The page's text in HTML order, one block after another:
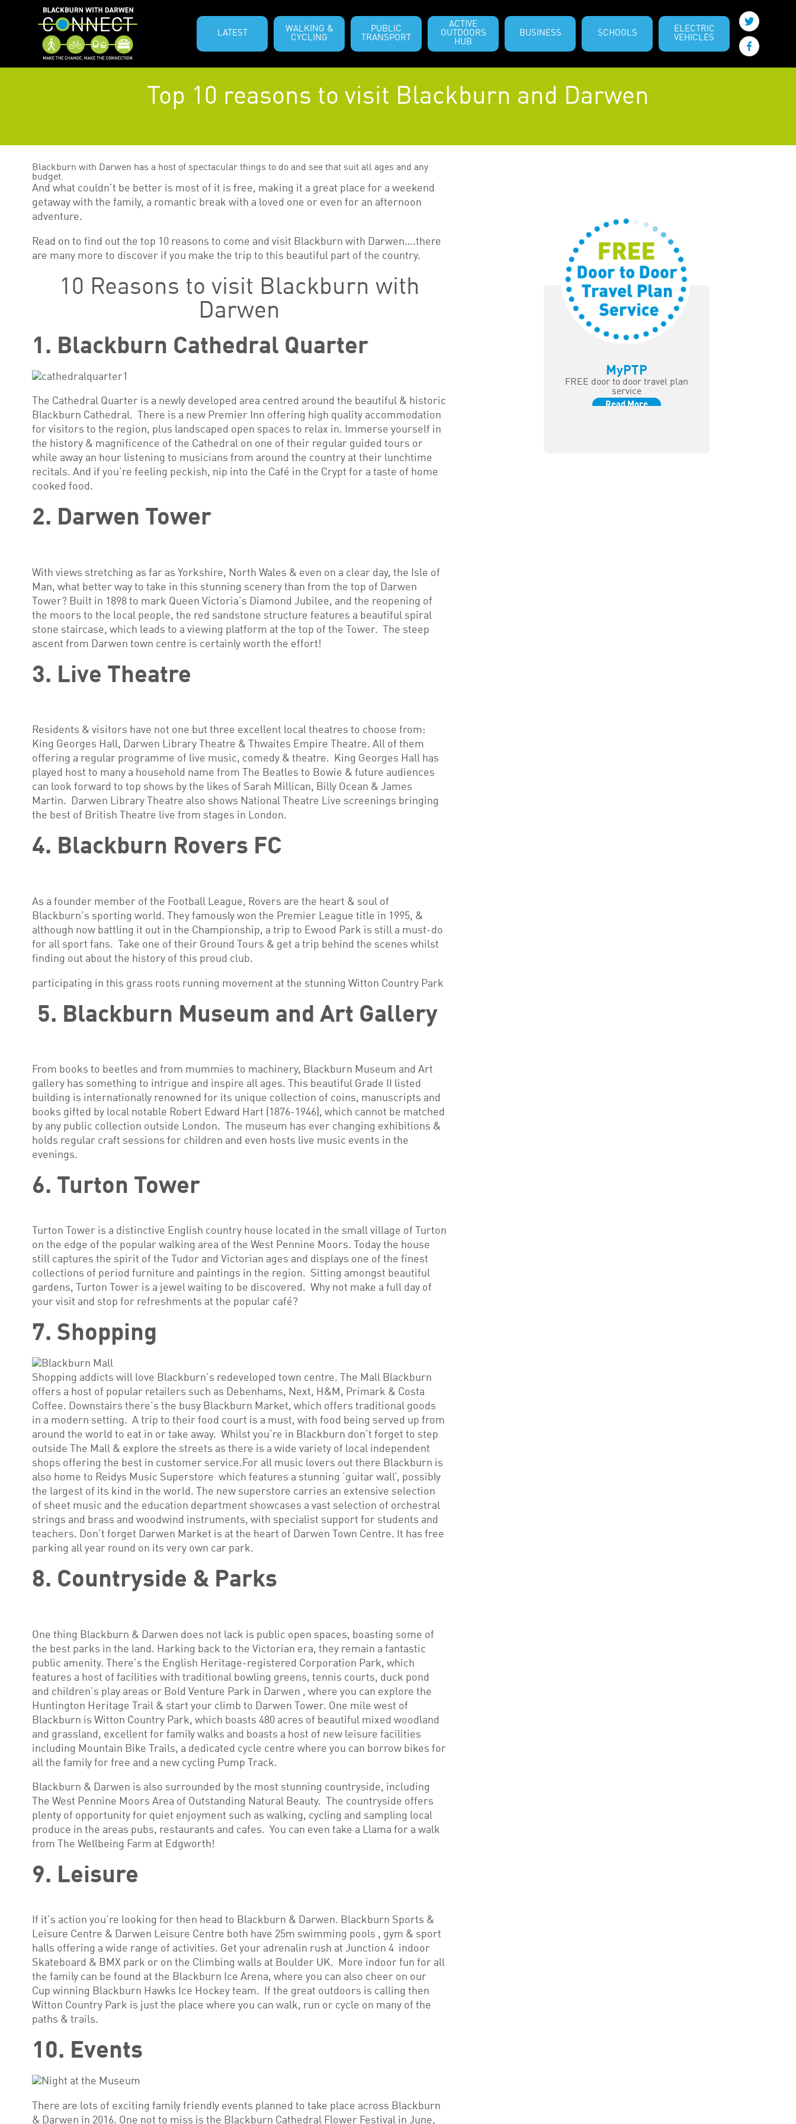
LATEST
WALKING &
CYCLING
PUBLIC
TRANSPORT
ACTIVE
OUTDOORS
HUB
BUSINESS SCHOOLS
ELECTRIC
VEHICLES
Top 10 reasons to visit Blackburn and Darwen
Blackburn with Darwen has a host of spectacular things to do and see that suit all ages and any
budget.
And what couldn’t be better is most of it is free, making it a great place for a weekend
getaway with the family, a romantic break with a loved one or even for an afternoon
adventure.
Read on to find out the top 10 reasons to come and visit Blackburn with Darwen….there
are many more to discover if you make the trip to this beautiful part of the country.
10 Reasons to visit Blackburn with
Darwen
1. Blackburn Cathedral Quarter
The Cathedral Quarter is a newly developed area centred around the beautiful & historic
Blackburn Cathedral. There is a new Premier Inn offering high quality accommodation
for visitors to the region, plus landscaped open spaces to relax in. Immerse yourself in
the history & magnificence of the Cathedral on one of their regular guided tours or
while away an hour listening to musicians from around the country at their lunchtime
recitals. And if you’re feeling peckish, nip into the Café in the Crypt for a taste of home
cooked food.
2. Darwen Tower
With views stretching as far as Yorkshire, North Wales & even on a clear day, the Isle of
Man, what better way to take in this stunning scenery than from the top of Darwen
Tower? Built in 1898 to mark Queen Victoria’s Diamond Jubilee, and the reopening of
the moors to the local people, the red sandstone structure features a beautiful spiral
stone staircase, which leads to a viewing platform at the top of the Tower. The steep
ascent from Darwen town centre is certainly worth the effort!
3. Live Theatre
Residents & visitors have not one but three excellent local theatres to choose from:
King Georges Hall, Darwen Library Theatre & Thwaites Empire Theatre. All of them
offering a regular programme of live music, comedy & theatre. King Georges Hall has
played host to many a household name from The Beatles to Bowie & future audiences
can look forward to top shows by the likes of Sarah Millican, Billy Ocean & James
Martin. Darwen Library Theatre also shows National Theatre Live screenings bringing
the best of British Theatre live from stages in London.
4. Blackburn Rovers FC
As a founder member of the Football League, Rovers are the heart & soul of
Blackburn’s sporting world. They famously won the Premier League title in 1995, &
although now battling it out in the Championship, a trip to Ewood Park is still a must-do
for all sport fans. Take one of their Ground Tours & get a trip behind the scenes whilst
finding out about the history of this proud club.
participating in this grass roots running movement at the stunning Witton Country Park
5. Blackburn Museum and Art Gallery
From books to beetles and from mummies to machinery, Blackburn Museum and Art
gallery has something to intrigue and inspire all ages. This beautiful Grade II listed
building is internationally renowned for its unique collection of coins, manuscripts and
books gifted by local notable Robert Edward Hart (1876-1946), which cannot be matched
by any public collection outside London. The museum has ever changing exhibitions &
holds regular craft sessions for children and even hosts live music events in the
evenings.
6. Turton Tower
Turton Tower is a distinctive English country house located in the small village of Turton
on the edge of the popular walking area of the West Pennine Moors. Today the house
still captures the spirit of the Tudor and Victorian ages and displays one of the finest
collections of period furniture and paintings in the region. Sitting amongst beautiful
gardens, Turton Tower is a jewel waiting to be discovered. Why not make a full day of
your visit and stop for refreshments at the popular café?
7. Shopping
Shopping addicts will love Blackburn’s redeveloped town centre. The Mall Blackburn
offers a host of popular retailers such as Debenhams, Next, H&M, Primark & Costa
Coffee. Downstairs there’s the busy Blackburn Market, which offers traditional goods
in a modern setting. A trip to their food court is a must, with food being served up from
around the world to eat in or take away. Whilst you’re in Blackburn don’t forget to step
outside The Mall & explore the streets as there is a wide variety of local independent
shops offering the best in customer service.For all music lovers out there Blackburn is
also home to Reidys Music Superstore which features a stunning ‘guitar wall’, possibly
the largest of its kind in the world. The new superstore carries an extensive selection
of sheet music and the education department showcases a vast selection of orchestral
strings and brass and woodwind instruments, with specialist support for students and
teachers. Don’t forget Darwen Market is at the heart of Darwen Town Centre. It has free
parking all year round on its very own car park.
8. Countryside & Parks
One thing Blackburn & Darwen does not lack is public open spaces, boasting some of
the best parks in the land. Harking back to the Victorian era, they remain a fantastic
public amenity. There’s the English Heritage-registered Corporation Park, which
features a host of facilities with traditional bowling greens, tennis courts, duck pond
and children’s play areas or Bold Venture Park in Darwen , where you can explore the
Huntington Heritage Trail & start your climb to Darwen Tower. One mile west of
Blackburn is Witton Country Park, which boasts 480 acres of beautiful mixed woodland
and grassland, excellent for family walks and boasts a host of new leisure facilities
including Mountain Bike Trails, a dedicated cycle centre where you can borrow bikes for
all the family for free and a new cycling Pump Track.
Blackburn & Darwen is also surrounded by the most stunning countryside, including
The West Pennine Moors Area of Outstanding Natural Beauty. The countryside offers
plenty of opportunity for quiet enjoyment such as walking, cycling and sampling local
produce in the areas pubs, restaurants and cafes. You can even take a Llama for a walk
from The Wellbeing Farm at Edgworth!
9. Leisure
If it’s action you’re looking for then head to Blackburn & Darwen. Blackburn Sports &
Leisure Centre & Darwen Leisure Centre both have 25m swimming pools , gym & sport
halls offering a wide range of activities. Get your adrenalin rush at Junction 4 indoor
Skateboard & BMX park or on the Climbing walls at Boulder UK. More indoor fun for all
the family can be found at the Blackburn Ice Arena, where you can also cheer on our
Cup winning Blackburn Hawks Ice Hockey team. If the great outdoors is calling then
Witton Country Park is just the place where you can walk, run or cycle on many of the
paths & trails.
10. Events
There are lots of exciting family friendly events planned to take place across Blackburn
& Darwen in 2016. One not to miss is the Blackburn Cathedral Flower Festival in June,
MyPTP
FREE door to door travel plan
service
Read More